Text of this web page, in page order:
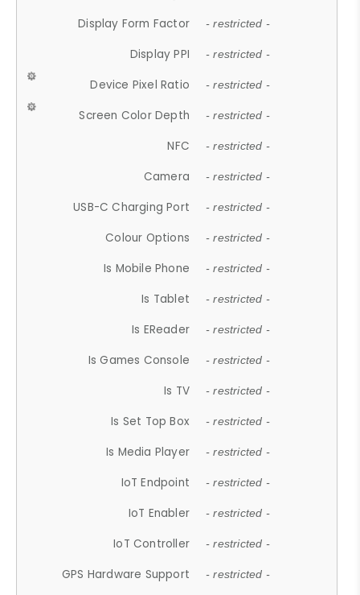
Display Form Factor - restricted -
Display PPI - restricted -
Device Pixel Ratio - restricted -
Screen Color Depth - restricted -
NFC - restricted -
Camera - restricted -
USB-C Charging Port - restricted -
Colour Options - restricted -
Is Mobile Phone - restricted -
Is Tablet - restricted -
Is EReader - restricted -
Is Games Console - restricted -
Is TV - restricted -
Is Set Top Box - restricted -
Is Media Player - restricted -
IoT Endpoint - restricted -
IoT Enabler - restricted -
IoT Controller - restricted -
GPS Hardware Support - restricted -